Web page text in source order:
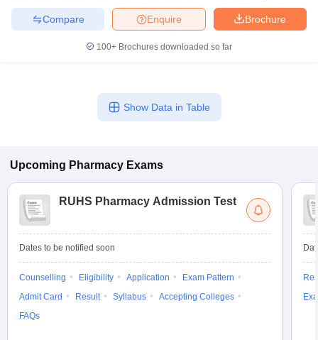
Brochure
Enquire
Compare
100+ Brochures downloaded so far
Show Data in Table
Upcoming Pharmacy Exams
RUHS Pharmacy Admission Test
Dates to be notified soon
Counselling Eligibility Application
Exam Pattern
Admit Card
Result Syllabus
Accepting Colleges
FAQs